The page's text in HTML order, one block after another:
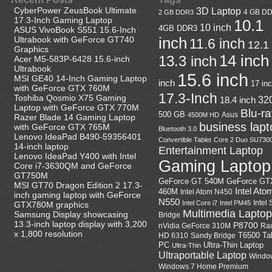
CyberPower ZeusBook Ultimate
17.3-Inch Gaming Laptop
ASUS VivoBook S551 15.6-Inch
Ultrabook with GeForce GT740
Graphics
Acer M5-583P-6428 15.6-inch
Ultrabook
MSI GE40 14-Inch Gaming Laptop
with GeForce GTX 760M
Toshiba Qosmio X75 Gaming
Laptop with GeForce GTX 770M
Razer Blade 14 Gaming Laptop
with GeForce GTX 765M
Lenovo IdeaPad B490-59356401
14-inch laptop
Lenovo IdeaPad Y400 with Intel
Core i7-3630QM and GeForce
GT750M
MSI GT70 Dragon Edition 2 17.3-
inch gaming laptop with GeForce
GTX780M graphics
Samsung Display showcasing
13.3-inch laptop display with 3,200
x 1,800 resolution
2 GB DDR3 3D Laptop 4 GB
4GB DDR3 10 inch 10.1
inch 11.6 inch 12.1
13.3 inch 14 inch
inch 15.6 inch 17
17.3-Inch 18.4 inch
500 GB 4500M HD Asus Blu-
Bluetooth 3.0 business
Convertible Tablet Core 2 Duo
Entertainment Laptop
Gaming Laptop
GeForce GT 540M GeForce
460M Intel Atom N450 Intel
N550 Intel Core i7 Intel PM45 Intel
Bridge Multimedia Laptop
nVidia GeForce 310M P8700
HD 6310 Sandy Bridge T6500
PC Ultra-Thin Ultra-Thin Laptop
Ultraportable Laptop
Windows 7 Home Premium